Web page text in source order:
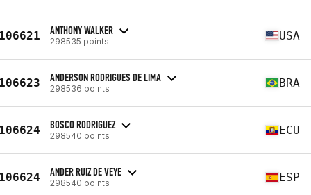
ANTHONY WALKER
298535 points USA
ANDERSON RODRIGUES DE LIMA
298536 points BRA
BOSCO RODRIGUEZ
298540 points ECU
ANDER RUIZ DE VEYE
298540 points ESP